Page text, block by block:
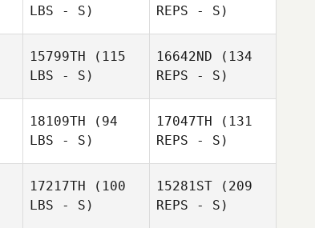
LBS - S)
Joseba
Hita
REPS - S)
15799TH (115
LBS - S)
16642ND (134
REPS - S)
18109TH (94
LBS - S)
17047TH (131
REPS - S)
17217TH (100
LBS - S)
15281ST (209
REPS - S)